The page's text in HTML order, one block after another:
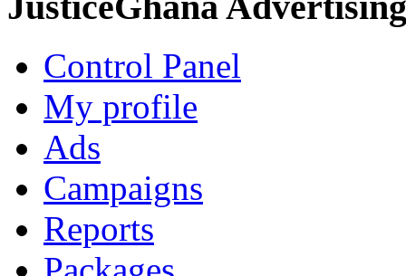
Control Panel
My profile
Ads
Campaigns
Reports